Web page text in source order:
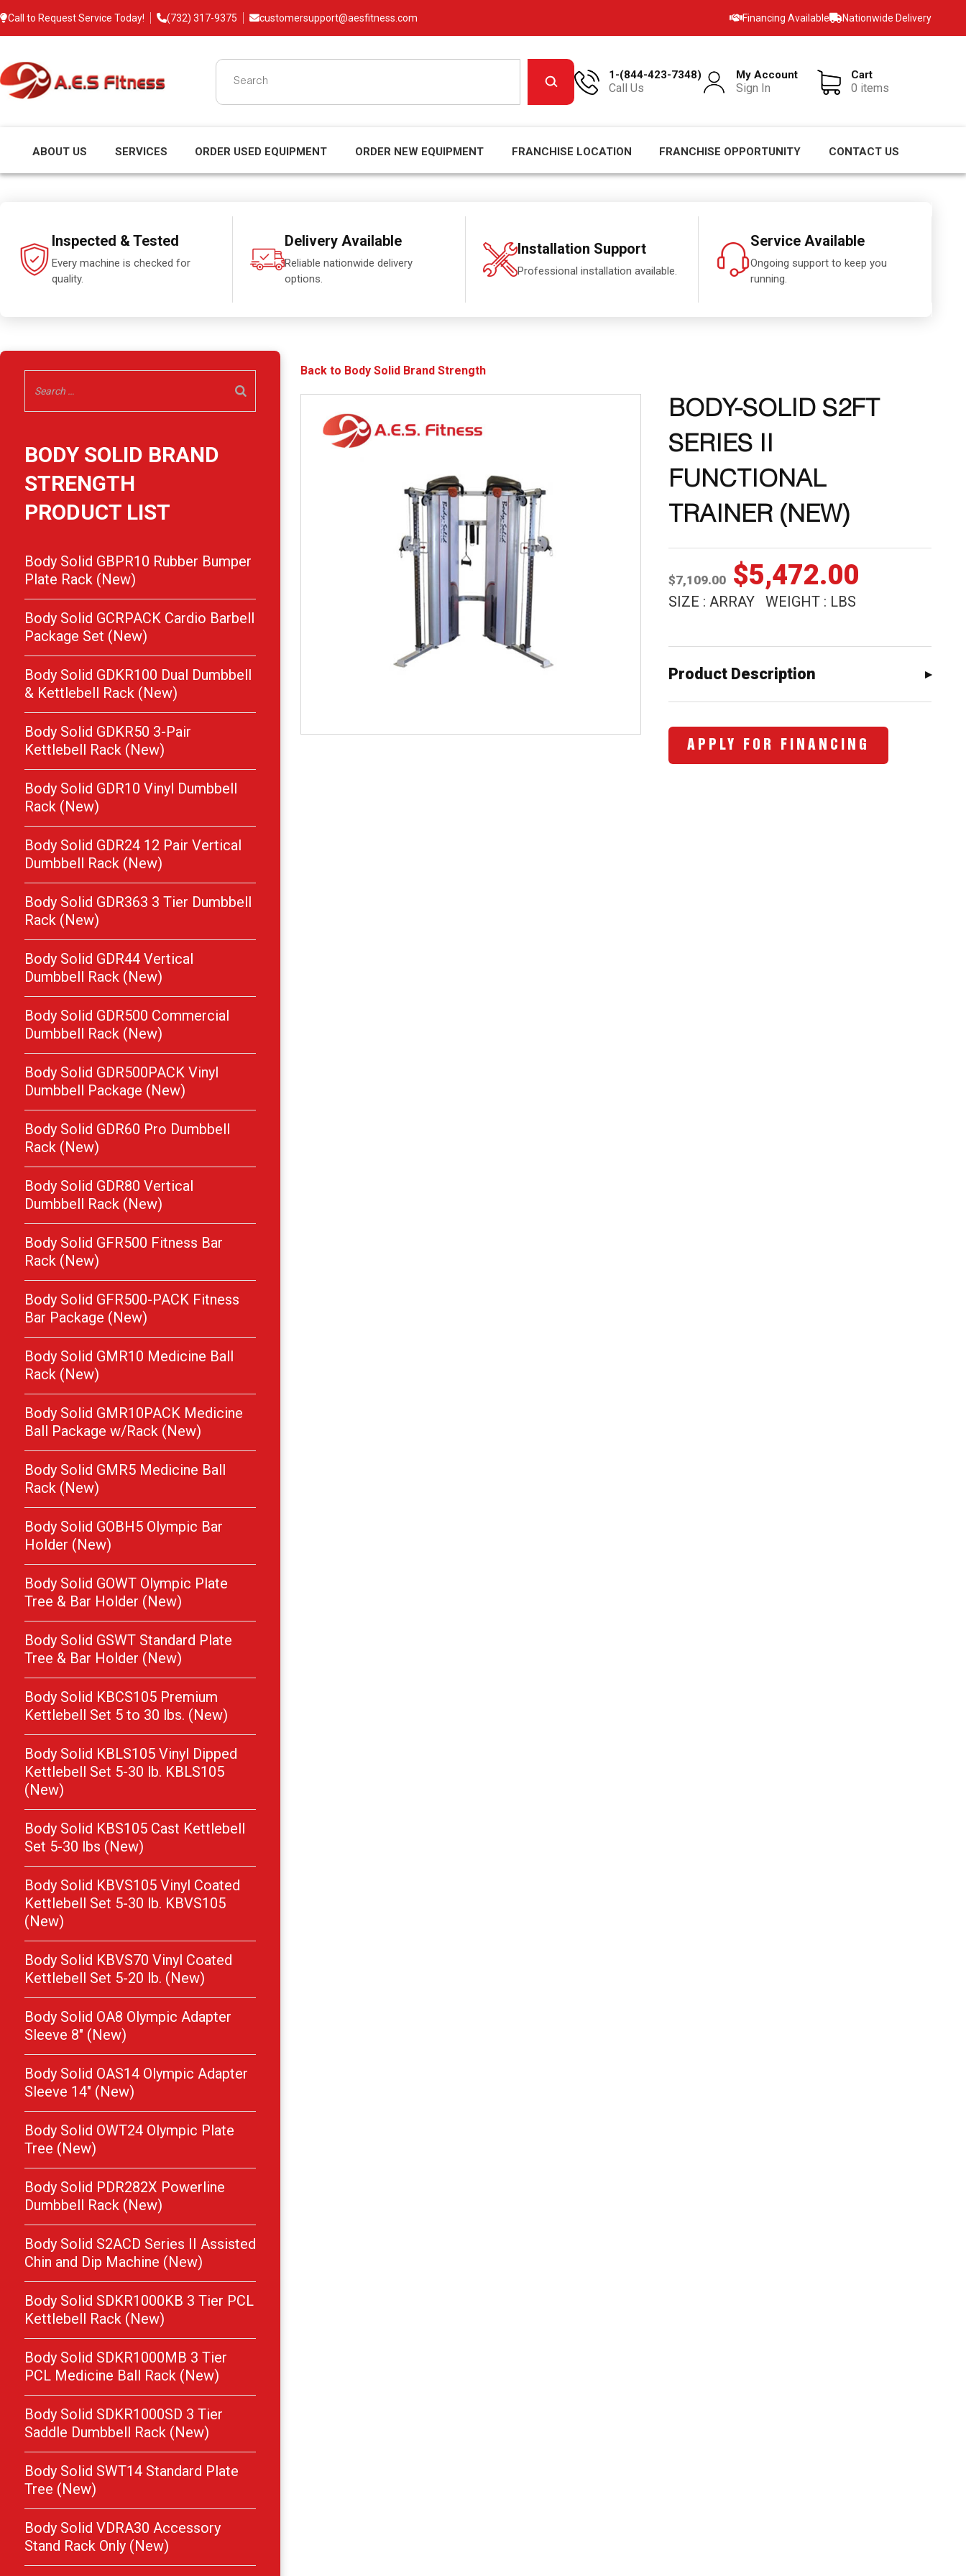
Call to Request Service Today! (732) 317-9375 customersupport@aesfitness.com Financing Available Nationwide Delivery
1-(844-423-7348)
Call Us
My Account
Sign In
Cart
0 items
ABOUT US SERVICES ORDER USED EQUIPMENT ORDER NEW EQUIPMENT FRANCHISE LOCATION FRANCHISE OPPORTUNITY CONTACT US
Inspected & Tested
Every machine is checked for
quality.
Delivery Available
Reliable nationwide delivery
options.
Installation Support
Professional installation available.
Service Available
Ongoing support to keep you
running.
BODY SOLID BRAND
STRENGTH
PRODUCT LIST
Body Solid GBPR10 Rubber Bumper
Plate Rack (New)
Body Solid GCRPACK Cardio Barbell
Package Set (New)
Body Solid GDKR100 Dual Dumbbell
& Kettlebell Rack (New)
Body Solid GDKR50 3-Pair
Kettlebell Rack (New)
Body Solid GDR10 Vinyl Dumbbell
Rack (New)
Body Solid GDR24 12 Pair Vertical
Dumbbell Rack (New)
Body Solid GDR363 3 Tier Dumbbell
Rack (New)
Body Solid GDR44 Vertical
Dumbbell Rack (New)
Body Solid GDR500 Commercial
Dumbbell Rack (New)
Body Solid GDR500PACK Vinyl
Dumbbell Package (New)
Body Solid GDR60 Pro Dumbbell
Rack (New)
Body Solid GDR80 Vertical
Dumbbell Rack (New)
Body Solid GFR500 Fitness Bar
Rack (New)
Body Solid GFR500-PACK Fitness
Bar Package (New)
Body Solid GMR10 Medicine Ball
Rack (New)
Body Solid GMR10PACK Medicine
Ball Package w/Rack (New)
Body Solid GMR5 Medicine Ball
Rack (New)
Body Solid GOBH5 Olympic Bar
Holder (New)
Body Solid GOWT Olympic Plate
Tree & Bar Holder (New)
Body Solid GSWT Standard Plate
Tree & Bar Holder (New)
Body Solid KBCS105 Premium
Kettlebell Set 5 to 30 lbs. (New)
Body Solid KBLS105 Vinyl Dipped
Kettlebell Set 5-30 lb. KBLS105
(New)
Body Solid KBS105 Cast Kettlebell
Set 5-30 lbs (New)
Body Solid KBVS105 Vinyl Coated
Kettlebell Set 5-30 lb. KBVS105
(New)
Body Solid KBVS70 Vinyl Coated
Kettlebell Set 5-20 lb. (New)
Body Solid OA8 Olympic Adapter
Sleeve 8″ (New)
Body Solid OAS14 Olympic Adapter
Sleeve 14″ (New)
Body Solid OWT24 Olympic Plate
Tree (New)
Body Solid PDR282X Powerline
Dumbbell Rack (New)
Body Solid S2ACD Series II Assisted
Chin and Dip Machine (New)
Body Solid SDKR1000KB 3 Tier PCL
Kettlebell Rack (New)
Body Solid SDKR1000MB 3 Tier
PCL Medicine Ball Rack (New)
Body Solid SDKR1000SD 3 Tier
Saddle Dumbbell Rack (New)
Body Solid SWT14 Standard Plate
Tree (New)
Body Solid VDRA30 Accessory
Stand Rack Only (New)
Back to Body Solid Brand Strength
BODY-SOLID S2FT
SERIES II
FUNCTIONAL
TRAINER (NEW)
$7,109.00 Original
price
$7,109.00.
$5,472.00
SIZE : ARRAY WEIGHT : LBS
Product Description
APPLY FOR FINANCING